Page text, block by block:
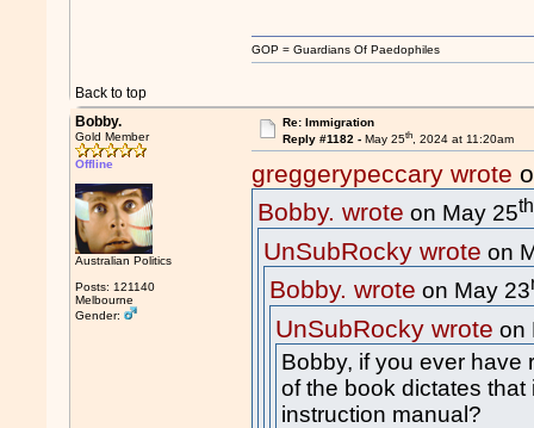
Back to top
GOP = Guardians Of Paedophiles
Bobby.
Gold Member
Offline
Australian Politics
Posts: 121140
Melbourne
Gender:
Re: Immigration
Reply #1182 - May 25th, 2024 at 11:20am
greggerypeccary wrote
Bobby. wrote on May 25th
UnSubRocky wrote on
Bobby. wrote on May 23
UnSubRocky wrote on
Bobby, if you ever have
of the book dictates
instruction manual?